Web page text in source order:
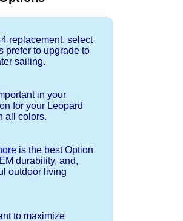
replacement, select
prefer to upgrade to
sailing.
in your
for your Leopard
all colors.
is the best Option
durability, and,
outdoor living
to maximize